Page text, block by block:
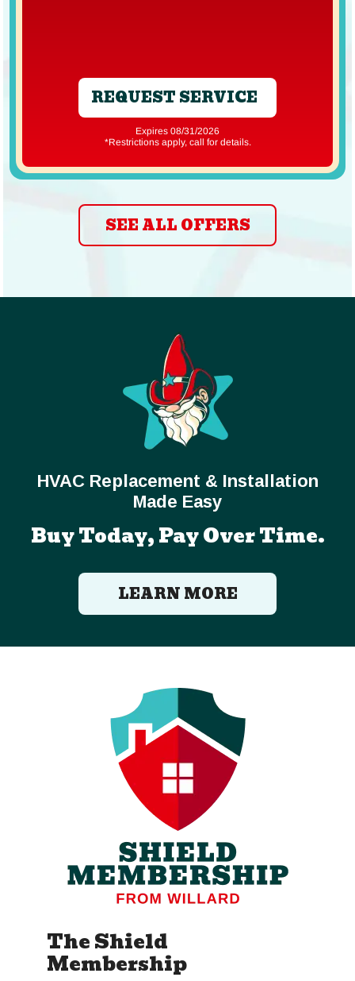
REQUEST SERVICE
Expires 08/31/2026
*Restrictions apply, call for details.
SEE ALL OFFERS
HVAC Replacement & Installation
Made Easy
Buy Today, Pay Over Time.
LEARN MORE
The Shield
Membership